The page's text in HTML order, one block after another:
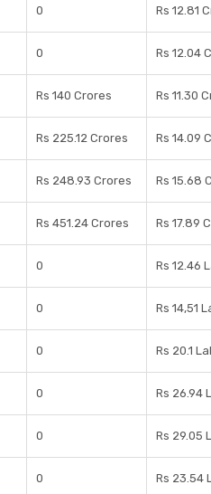
0 Rs 12.81
0 Rs 12.04
Rs 140 Crores Rs 11.30
Rs 225.12 Crores Rs 14.09
Rs 248.93 Crores Rs 15.68
Rs 451.24 Crores Rs 17.89
0 Rs 12.46
0 Rs 14,51
0 Rs 20.1
0 Rs 26.94
0 Rs 29.05
0 Rs 23.54